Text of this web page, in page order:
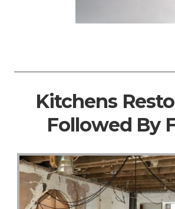
Kitchens
Followed By